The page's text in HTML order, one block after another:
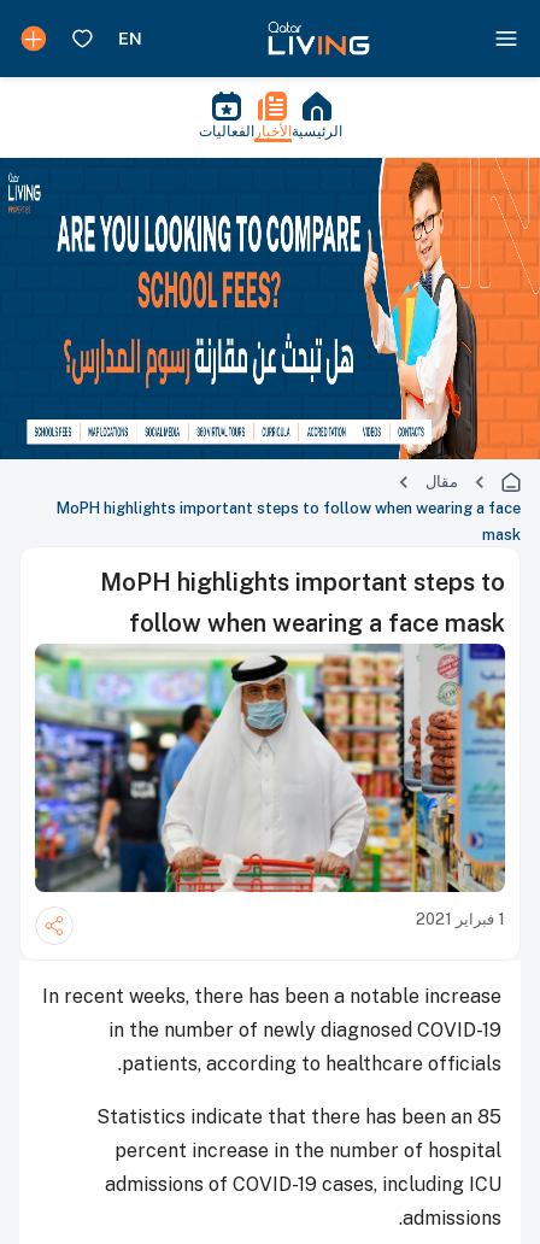
الرئيسية الأخبار الفعاليات
مقال
MoPH highlights important steps to follow when wearing a face
mask
MoPH highlights important steps to
follow when wearing a face mask
1 فبراير 2021
In recent weeks, there has been a notable increase
in the number of newly diagnosed COVID-19
patients, according to healthcare officials.
Statistics indicate that there has been an 85
percent increase in the number of hospital
admissions of COVID-19 cases, including ICU
admissions.